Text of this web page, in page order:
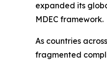
expanded its
MDEC framework.
As countries
fragmented